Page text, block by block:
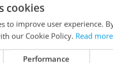
cookies
to improve user experience.
our Cookie Policy. Read more
Performance